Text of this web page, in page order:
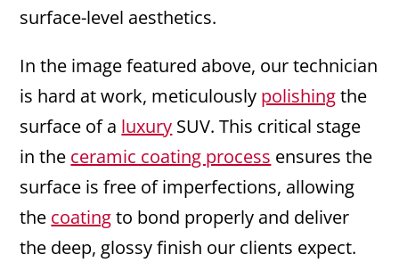
surface-level aesthetics.
In the image featured above, our technician
is hard at work, meticulously polishingthe
surface of a luxury SUV. This critical stage
in the ceramic coating process ensures the
surface is free of imperfections, allowing
the coatingto bond properly and deliver
the deep, glossy finish our clients expect.